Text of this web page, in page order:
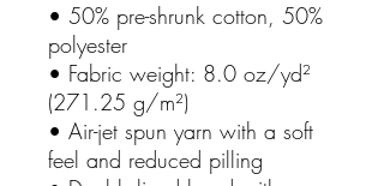
• 50% pre-shrunk cotton, 50%
polyester
• Fabric weight: 8.0 oz/yd²
(271.25 g/m²)
• Air-jet spun yarn with a soft
feel and reduced pilling